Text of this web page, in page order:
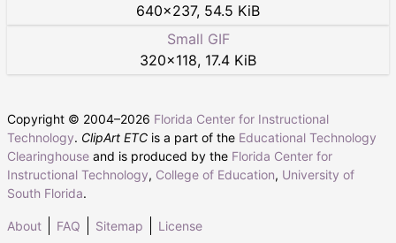
640×237, 54.5 KiB
Small GIF
320×118, 17.4 KiB
Copyright © 2004–2026 Florida Center for Instructional
Technology. ClipArt ETC is a part of the Educational Technology
Clearinghouse and is produced by the Florida Center for
Instructional Technology, College of Education, University of
South Florida.
About FAQ Sitemap License